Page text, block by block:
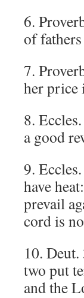
6.
of
7.
her price
8.
a good
9.
have
prevail
cord is
10.
two put
and the